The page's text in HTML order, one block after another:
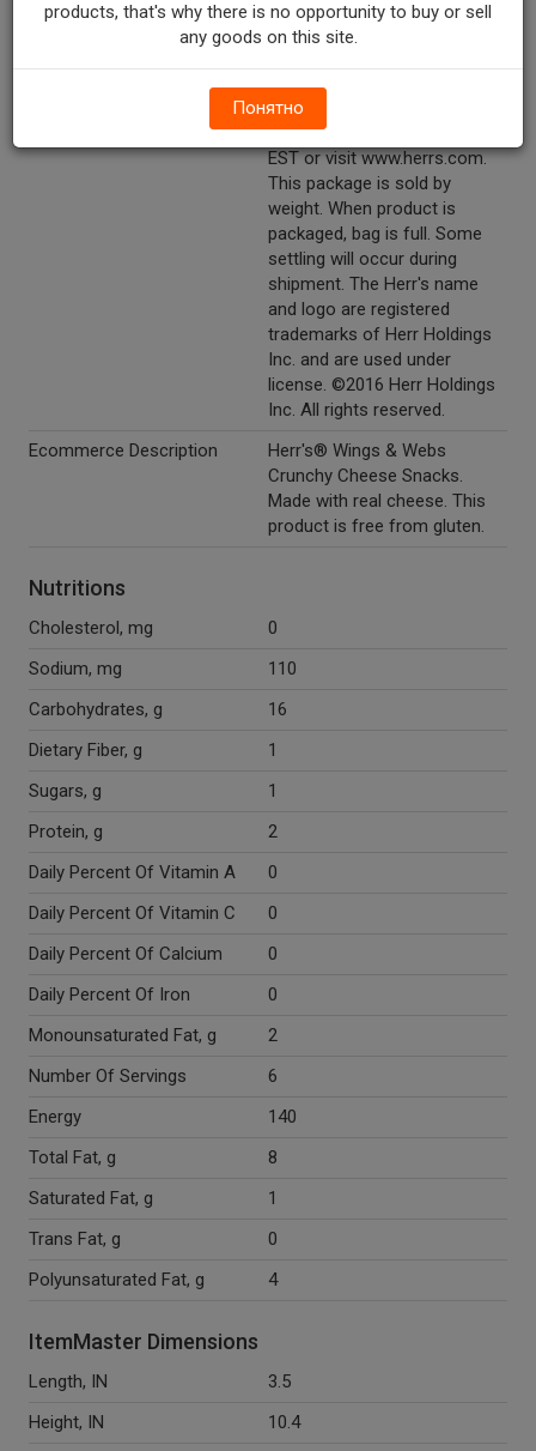
1-800-523-5030. Send Herr's®
Freshness guaranteed until
printed date. 1-800-523-5030.
Call weekdays 9 am to 5 pm
EST or visit www.herrs.com.
This package is sold by
weight. When product is
packaged, bag is full. Some
settling will occur during
shipment. The Herr's name
and logo are registered
trademarks of Herr Holdings
Inc. and are used under
license. ©2016 Herr Holdings
Inc. All rights reserved.
Ecommerce Description
Herr's® Wings & Webs
Crunchy Cheese Snacks.
Made with real cheese. This
product is free from gluten.
Nutritions
Cholesterol, mg
0
Sodium, mg
110
Carbohydrates, g
16
Dietary Fiber, g
1
Sugars, g
1
Protein, g
2
Daily Percent Of Vitamin A
0
Daily Percent Of Vitamin C
0
Daily Percent Of Calcium
0
Daily Percent Of Iron
0
Monounsaturated Fat, g
2
Number Of Servings
6
Energy
140
Total Fat, g
8
Saturated Fat, g
1
Trans Fat, g
0
Polyunsaturated Fat, g
4
ItemMaster Dimensions
Length, IN
3.5
Height, IN
10.4
products, that's why there is no opportunity to buy or sell
any goods on this site.
Понятно